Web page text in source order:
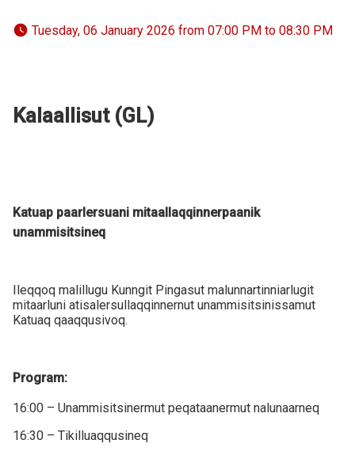
Tuesday, 06 January 2026 from 07:00 PM to 08:30 PM
Kalaallisut (GL)
Katuap paarlersuani mitaallaqqinnerpaanik
unammisitsineq
Ileqqoq malillugu Kunngit Pingasut malunnartinniarlugit
mitaarluni atisalersullaqqinnernut unammisitsinissamut
Katuaq qaaqqusivoq.
Program:
16:00 – Unammisitsinermut peqataanermut nalunaarneq
16:30 – Tikilluaqqusineq